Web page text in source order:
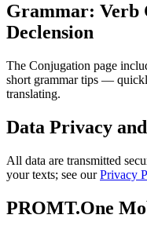
Grammar: Verb
Declension
The Conjugation page
short grammar tips —
translating.
Data Privacy
All data are transmitted
your texts; see ourPrivacy
PROMT.One